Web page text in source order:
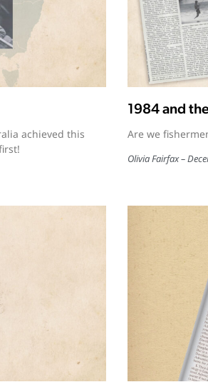
achieved this
1984 and
Are we
Olivia Fairfax